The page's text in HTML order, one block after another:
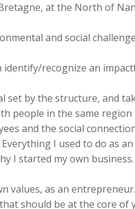
at the North of
and social
recognize an
by the structure, and
people in the same
and the social
I used to do as
I started my own business.
as an
should be at the core